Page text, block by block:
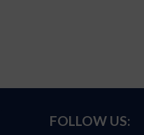
FOLLOW US: